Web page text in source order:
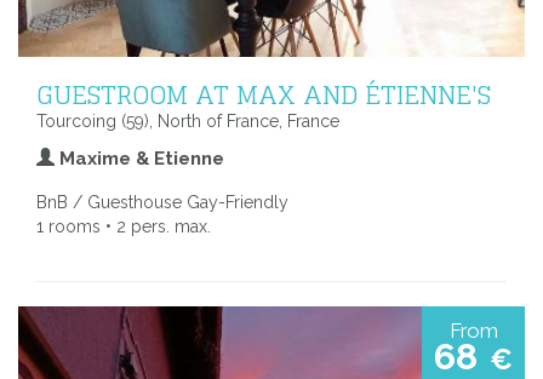
GUESTROOM AT MAX AND ÉTIENNE'S
Tourcoing (59), North of France, France
Maxime & Etienne
BnB / Guesthouse Gay-Friendly
1 rooms • 2 pers. max.
From
68 €